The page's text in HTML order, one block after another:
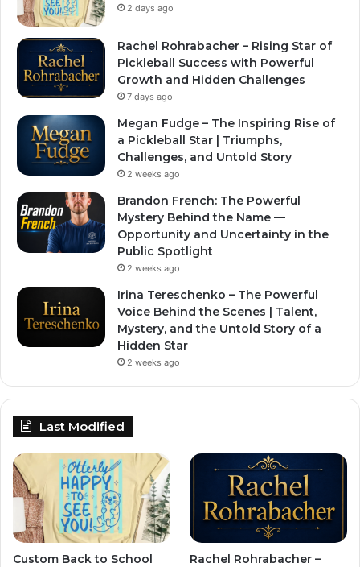
2 days ago
Rachel Rohrabacher – Rising Star of
Pickleball Success with Powerful
Growth and Hidden Challenges
7 days ago
Megan Fudge – The Inspiring Rise of
a Pickleball Star | Triumphs,
Challenges, and Untold Story
2 weeks ago
Brandon French: The Powerful
Mystery Behind the Name —
Opportunity and Uncertainty in the
Public Spotlight
2 weeks ago
Irina Tereschenko – The Powerful
Voice Behind the Scenes | Talent,
Mystery, and the Untold Story of a
Hidden Star
2 weeks ago
Last Modified
Custom Back to School
Rachel Rohrabacher –